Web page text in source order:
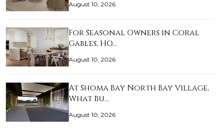
August 10, 2026
For Seasonal Owners in Coral
Gables, HO…
August 10, 2026
At Shoma Bay North Bay Village,
What Bu…
August 10, 2026